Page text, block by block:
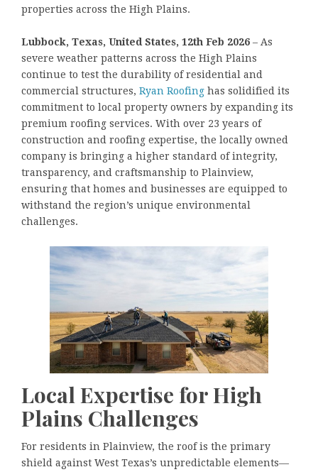
properties across the High Plains.
Lubbock, Texas, United States, 12th Feb 2026 – As
severe weather patterns across the High Plains
continue to test the durability of residential and
commercial structures, Ryan Roofing has solidified its
commitment to local property owners by expanding its
premium roofing services. With over 23 years of
construction and roofing expertise, the locally owned
company is bringing a higher standard of integrity,
transparency, and craftsmanship to Plainview,
ensuring that homes and businesses are equipped to
withstand the region’s unique environmental
challenges.
Local Expertise for High
Plains Challenges
For residents in Plainview, the roof is the primary
shield against West Texas’s unpredictable elements—